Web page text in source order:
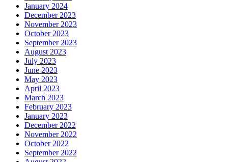
January 2024
December 2023
November 2023
October 2023
September 2023
August 2023
July 2023
June 2023
May 2023
April 2023
March 2023
February 2023
January 2023
December 2022
November 2022
October 2022
September 2022